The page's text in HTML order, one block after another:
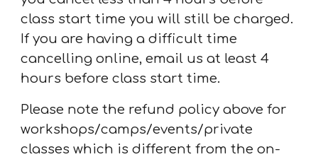
class start time you will still be charged.
If you are having a difficult time
cancelling online, email us at least4
hours before class start time.
Please note the refund policy above for
workshops/camps/events/private
classes which is different from the on-